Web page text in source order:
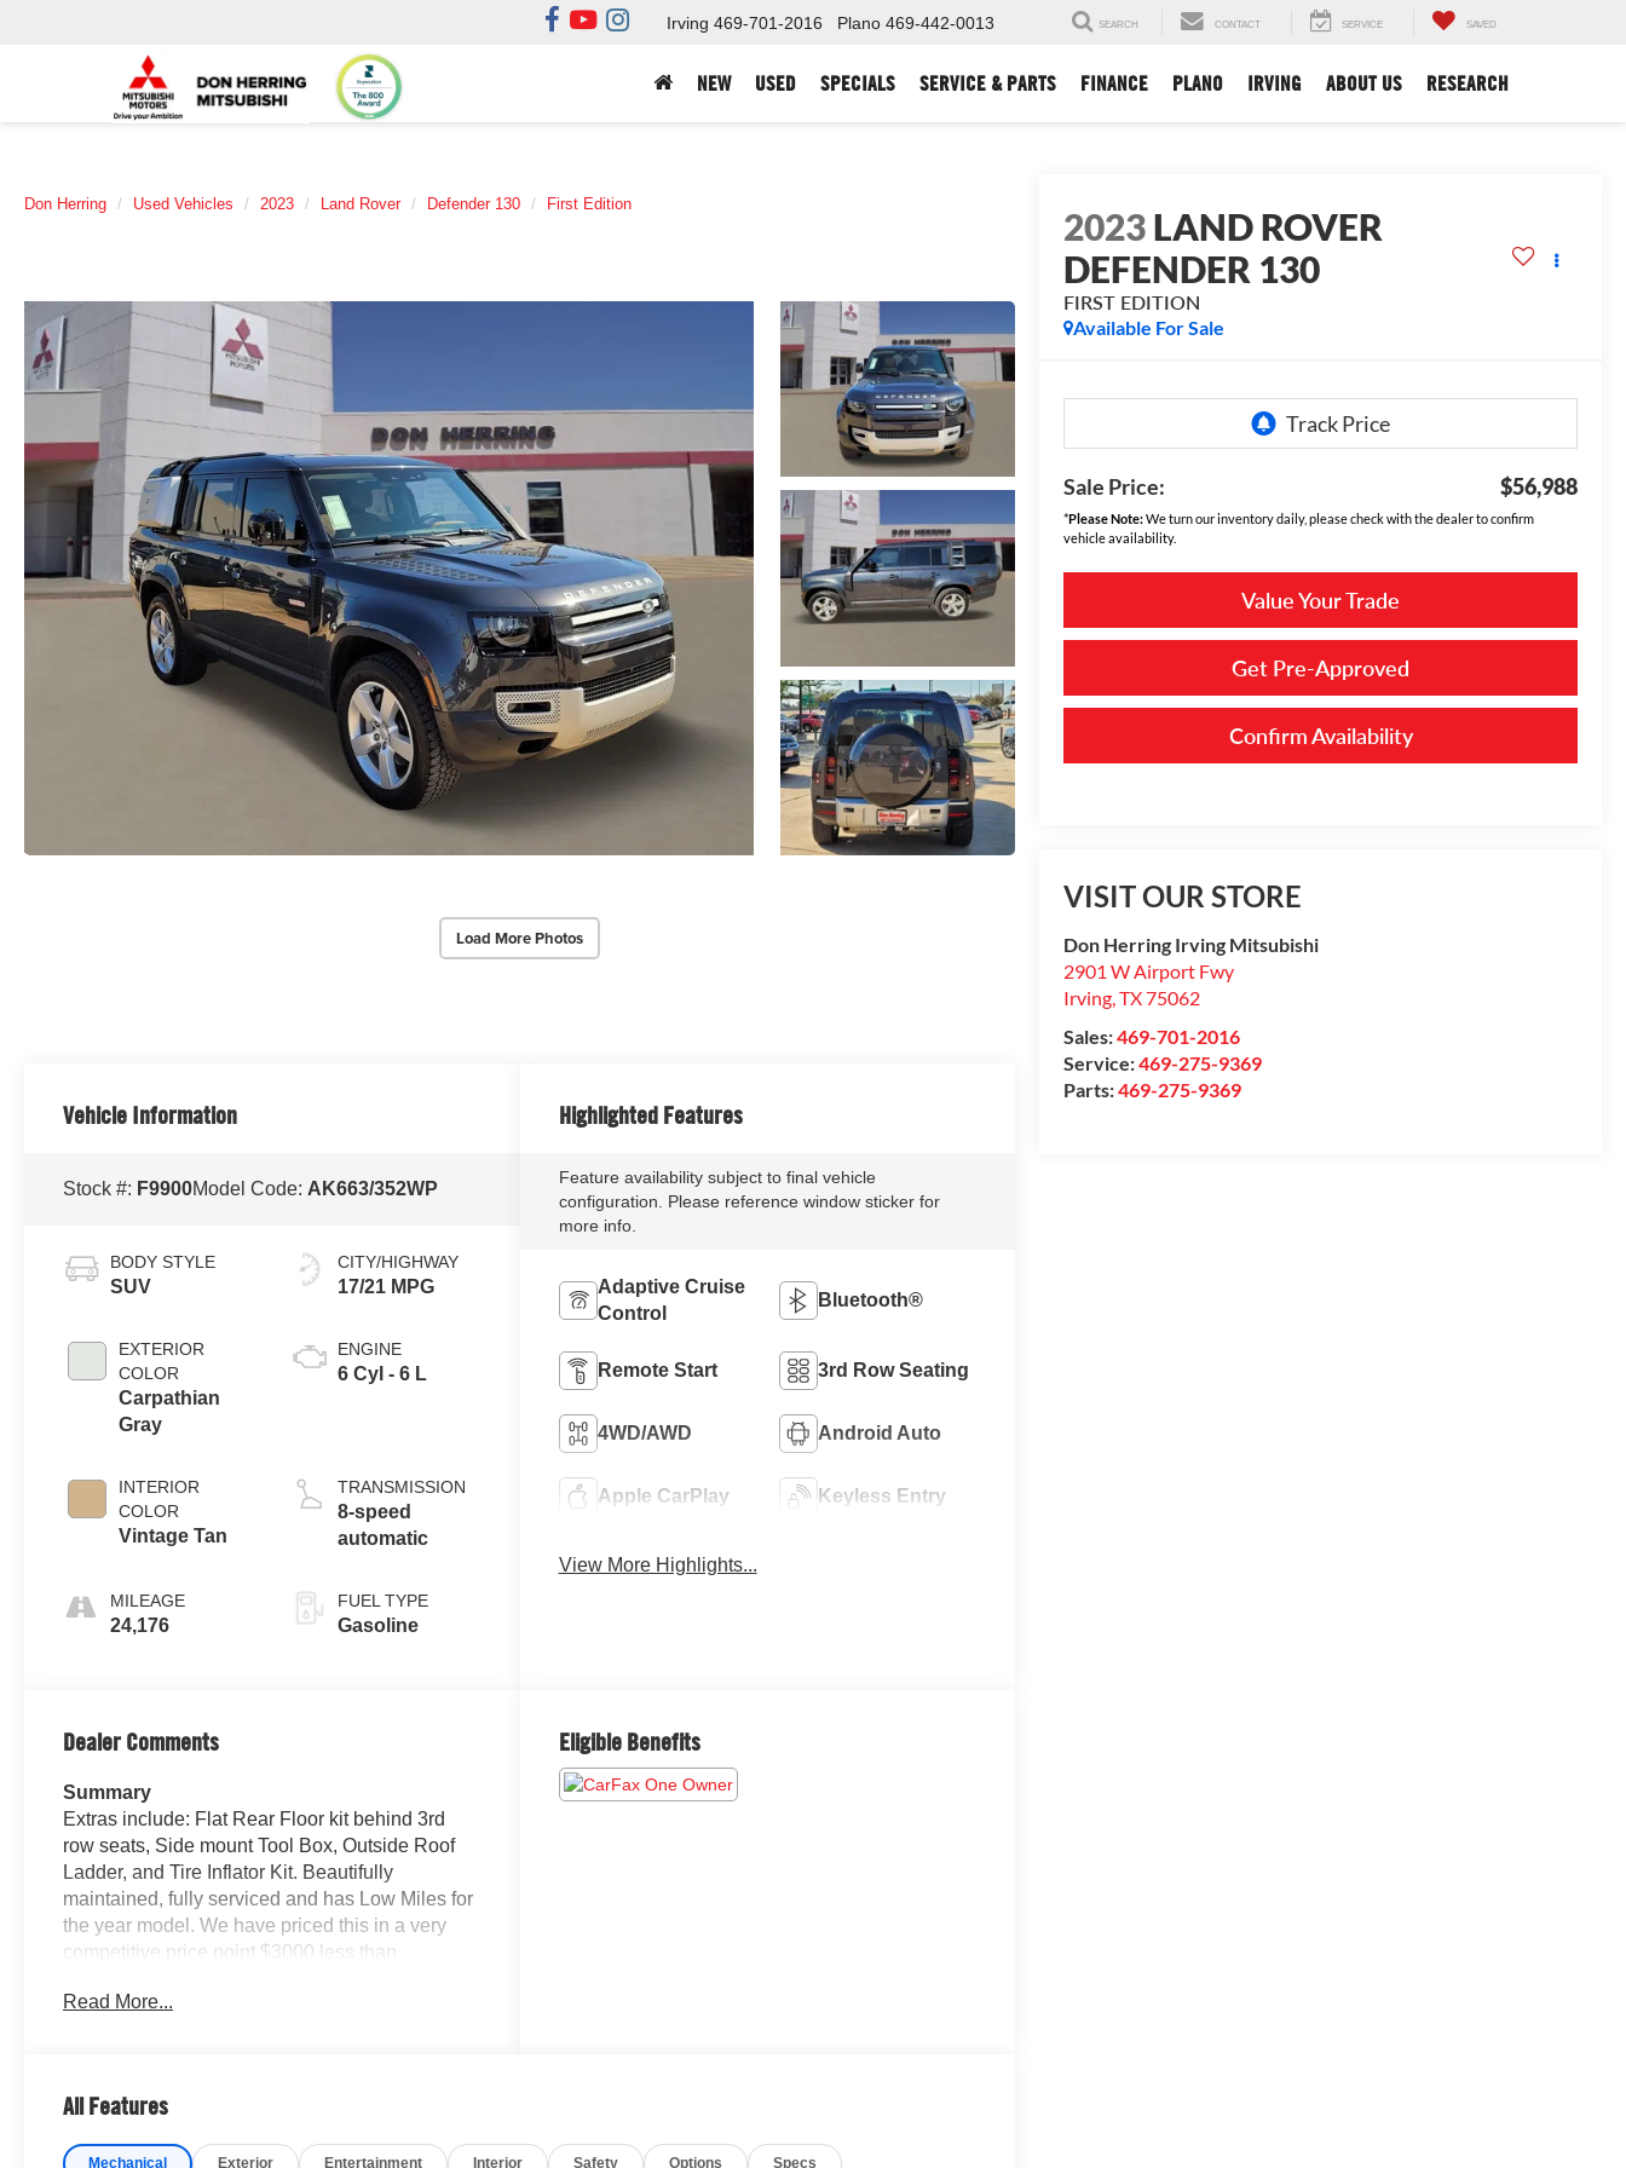
Irving 469-701-2016 Plano 469-442-0013 SEARCH CONTACT SERVICE SAVED
NEW USED SPECIALS SERVICE & PARTS FINANCE PLANO IRVING ABOUT US RESEARCH
Don Herring Used Vehicles 2023 Land Rover Defender 130 First Edition
Load More Photos
2023LAND ROVER
DEFENDER 130
FIRST EDITION
Available For Sale
Sale Price: $56,988
*Please Note:We turn our inventory daily, please check with the dealer to confirm
vehicle availability.
Value Your Trade
Get Pre-Approved
Confirm Availability
VISIT OUR STORE
Don Herring Irving Mitsubishi
2901 W Airport Fwy
Irving,TX75062
Sales:469-701-2016
Service:469-275-9369
Parts:469-275-9369
Vehicle Information
Stock #: F9900Model Code: AK663/352WP
BODY STYLE
SUV
EXTERIOR
COLOR
Carpathian
Gray
INTERIOR
COLOR
Vintage Tan
MILEAGE
24,176
CITY/HIGHWAY
17/21 MPG
ENGINE
6 Cyl - 6 L
TRANSMISSION
8-speed
automatic
FUEL TYPE
Gasoline
Highlighted Features
Feature availability subject to final vehicle
configuration. Please reference window sticker for
more info.
Adaptive Cruise
Control
Bluetooth®
Remote Start 3rd Row Seating
4WD/AWD Android Auto
Apple CarPlay Keyless Entry
View More Highlights...
Dealer Comments
Summary
Extras include: Flat Rear Floor kit behind 3rd
row seats, Side mount Tool Box, Outside Roof
Ladder, and Tire Inflator Kit. Beautifully
maintained, fully serviced and has Low Miles for
the year model. We have priced this in a very
competitive price point $3000 less than
your purchase online and help arrange shipping
Vehicle Details
Read More...
Eligible Benefits
All Features
Mechanical Exterior Entertainment Interior Safety Options Specs